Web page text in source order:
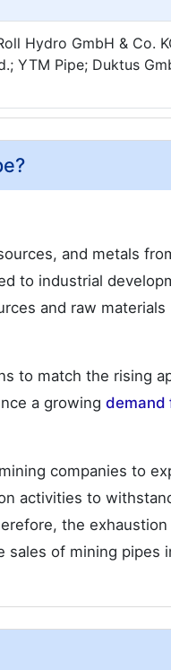
Hydro GmbH & Co.
YTM Pipe; Duktus
and metals
to industrial
and raw materials
to match the rising
a growing demand
companies to
activities to
the
sales of mining pipes